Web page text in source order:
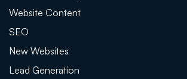
Website Content
SEO
New Websites
Lead Generation